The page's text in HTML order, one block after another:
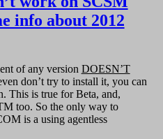
info about 2012
of any version DOESN’T
don’t try to install it, you can
This is true for Beta, and,
too. So the only way to
is a using agentless